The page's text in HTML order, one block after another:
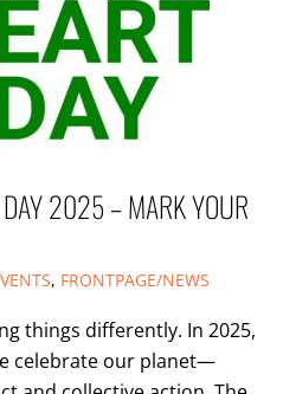
2025 – MARK YOUR
, FRONTPAGE/NEWS
things differently. In 2025,
celebrate our planet—